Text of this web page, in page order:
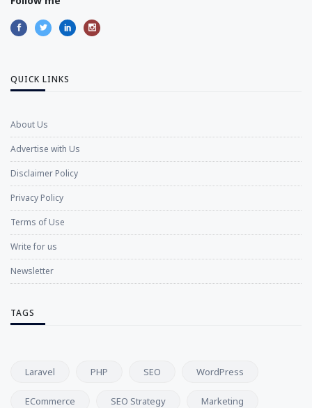
QUICK LINKS
About Us
Advertise with Us
Disclaimer Policy
Privacy Policy
Terms of Use
Write for us
Newsletter
TAGS
Laravel PHP SEO WordPress
ECommerce SEO Strategy Marketing